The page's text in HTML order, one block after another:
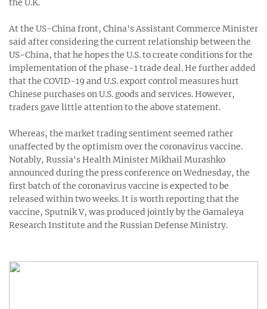
the U.K.
At the US-China front, China's Assistant Commerce Minister
said after considering the current relationship between the
US-China, that he hopes the U.S. to create conditions for the
implementation of the phase-1 trade deal. He further added
that the COVID-19 and U.S. export control measures hurt
Chinese purchases on U.S. goods and services. However,
traders gave little attention to the above statement.
Whereas, the market trading sentiment seemed rather
unaffected by the optimism over the coronavirus vaccine.
Notably, Russia's Health Minister Mikhail Murashko
announced during the press conference on Wednesday, the
first batch of the coronavirus vaccine is expected to be
released within two weeks. It is worth reporting that the
vaccine, Sputnik V, was produced jointly by the Gamaleya
Research Institute and the Russian Defense Ministry.